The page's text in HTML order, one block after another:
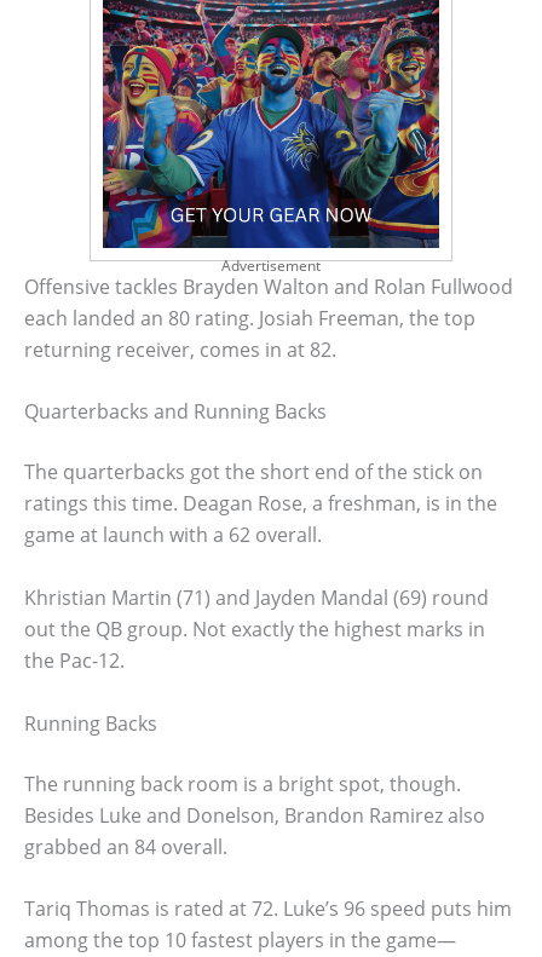
Advertisement
Offensive tackles Brayden Walton and Rolan Fullwood
each landed an 80 rating. Josiah Freeman, the top
returning receiver, comes in at 82.
Quarterbacks and Running Backs
The quarterbacks got the short end of the stick on
ratings this time. Deagan Rose, a freshman, is in the
game at launch with a 62 overall.
Khristian Martin (71) and Jayden Mandal (69) round
out the QB group. Not exactly the highest marks in
the Pac-12.
Running Backs
The running back room is a bright spot, though.
Besides Luke and Donelson, Brandon Ramirez also
grabbed an 84 overall.
Tariq Thomas is rated at 72. Luke’s 96 speed puts him
among the top 10 fastest players in the game—